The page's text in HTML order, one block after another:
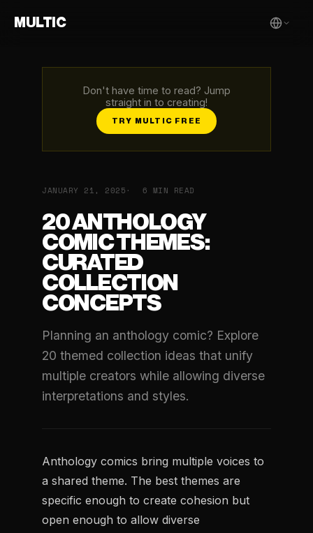
MULTIC
Don't have time to read? Jump
straight in to creating!
TRY MULTIC FREE
JANUARY 21, 2025 6 MIN READ
20 ANTHOLOGY
COMIC THEMES:
CURATED
COLLECTION
CONCEPTS
Planning an anthology comic? Explore
20 themed collection ideas that unify
multiple creators while allowing diverse
interpretations and styles.
Anthology comics bring multiple voices to
a shared theme. The best themes are
specific enough to create cohesion but
open enough to allow diverse